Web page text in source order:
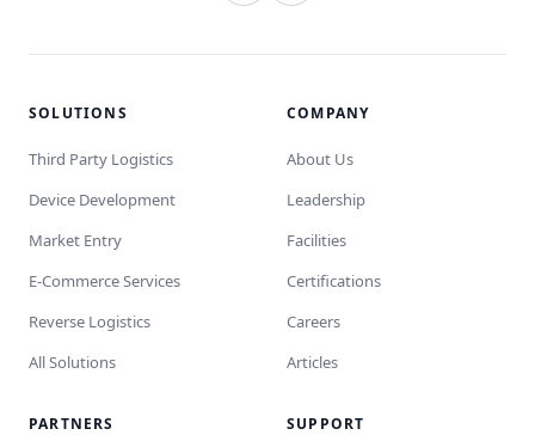
SOLUTIONS
Third Party Logistics
Device Development
Market Entry
E-Commerce Services
Reverse Logistics
All Solutions
COMPANY
About Us
Leadership
Facilities
Certifications
Careers
Articles
PARTNERS SUPPORT